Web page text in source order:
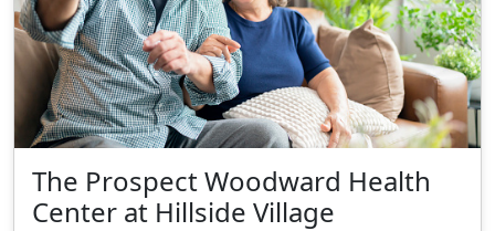
The Prospect Woodward Health
Center at Hillside Village